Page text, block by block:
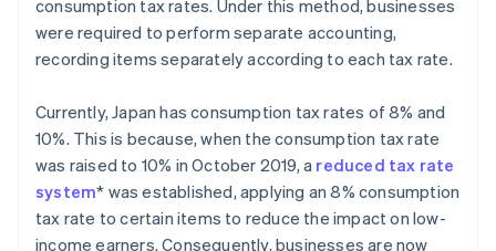
consumption tax rates. Under this method, businesses
were required to perform separate accounting,
recording items separately according to each tax rate.
Currently, Japan has consumption tax rates of 8% and
10%. This is because, when the consumption tax rate
was raised to 10% in October 2019, a reduced tax rate
system* was established, applying an 8% consumption
tax rate to certain items to reduce the impact on low-
income earners. Consequently, businesses are now